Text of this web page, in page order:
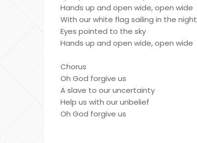
Hands up and open wide, open wide
With our white flag sailing in the night
Eyes pointed to the sky
Hands up and open wide, open wide
Chorus
Oh God forgive us
A slave to our uncertainty
Help us with our unbelief
Oh God forgive us